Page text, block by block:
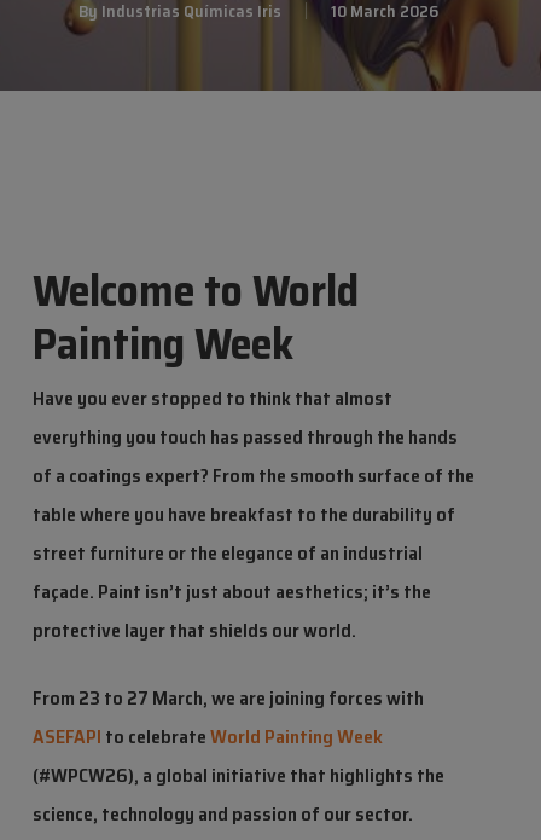
By Industrias Químicas Iris 10 March 2026
Welcome to World
Painting Week
Have you ever stopped to think that almost
everything you touch has passed through the hands
of a coatings expert? From the smooth surface of the
table where you have breakfast to the durability of
street furniture or the elegance of an industrial
façade. Paint isn’t just about aesthetics; it’s the
protective layer that shields our world.
From 23 to 27 March, we are joining forces with
ASEFAPI to celebrateWorld Painting Week
(#WPCW26), a global initiative that highlights the
science, technology and passion of our sector.